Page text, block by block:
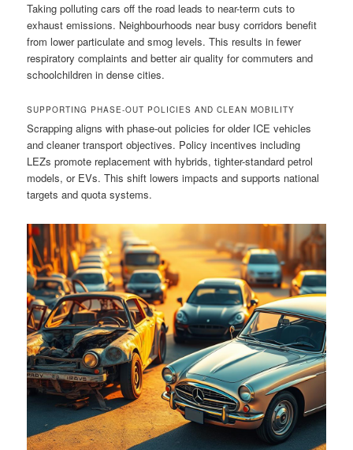
Taking polluting cars off the road leads to near-term cuts to
exhaust emissions. Neighbourhoods near busy corridors benefit
from lower particulate and smog levels. This results in fewer
respiratory complaints and better air quality for commuters and
schoolchildren in dense cities.
SUPPORTING PHASE-OUT POLICIES AND CLEAN MOBILITY
Scrapping aligns with phase-out policies for older ICE vehicles
and cleaner transport objectives. Policy incentives including
LEZs promote replacement with hybrids, tighter-standard petrol
models, or EVs. This shift lowers impacts and supports national
targets and quota systems.